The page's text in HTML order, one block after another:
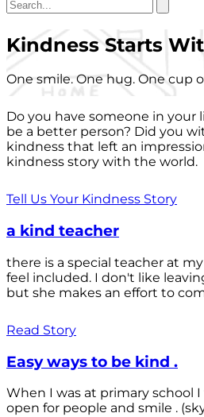
Kindness Starts
One smile. One hug. One cup
Do you have someone in your
be a better person? Did you
kindness that left an
kindness story with the world.
Tell Us Your Kindness Story
a kind teacher
there is a special teacher at
feel included. I don't like
but she makes an effort to
Read Story
Easy ways to be kind .
When I was at primary school
open for people and smile .